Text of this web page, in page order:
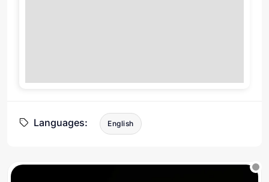
Languages: English